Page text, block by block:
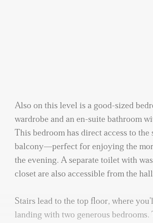
Also on this level is a good-sized
wardrobe and an en-suite bathroom
This bedroom has direct access to the
balcony—perfect for enjoying the
the evening. A separate toilet with
closet are also accessible from the
Stairs lead to the top floor, where
landing with two generous bedrooms.